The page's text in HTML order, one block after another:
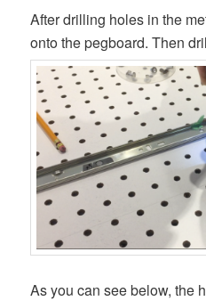
After drilling holes in the
onto the pegboard. Then
As you can see below, the